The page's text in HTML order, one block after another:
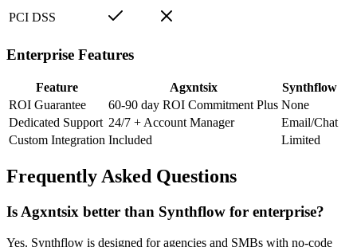
PCI DSS
Enterprise Features
Feature Agxntsix
Synthflow
ROI Guarantee
60-90 day ROI Commitment Plus None
Dedicated Support 24/7 + Account Manager
Email/Chat
Custom Integration Included Limited
Frequently Asked Questions
Is Agxntsix better than Synthflow for enterprise?
Yes. Synthflow is designed for agencies and SMBs with no-code